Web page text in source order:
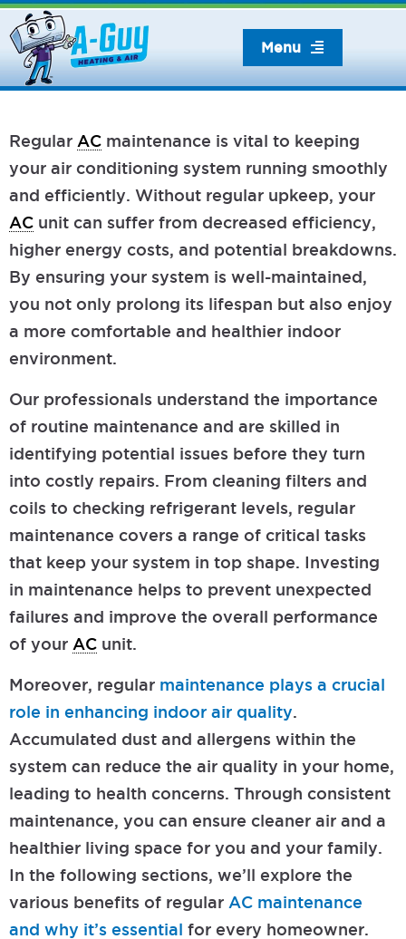
Skip
to
content
Menu
Regular AC maintenance is vital to keeping
your air conditioning system running smoothly
and efficiently. Without regular upkeep, your
AC unit can suffer from decreased efficiency,
higher energy costs, and potential breakdowns.
By ensuring your system is well-maintained,
you not only prolong its lifespan but also enjoy
a more comfortable and healthier indoor
environment.
Our professionals understand the importance
of routine maintenance and are skilled in
identifying potential issues before they turn
into costly repairs. From cleaning filters and
coils to checking refrigerant levels, regular
maintenance covers a range of critical tasks
that keep your system in top shape. Investing
in maintenance helps to prevent unexpected
failures and improve the overall performance
of your AC unit.
Moreover, regular maintenance plays a crucial
role in enhancing indoor air quality
Accumulated dust and allergens within the
system can reduce the air quality in your home,
leading to health concerns. Through consistent
maintenance, you can ensure cleaner air and a
healthier living space for you and your family.
In the following sections, we’ll explore the
various benefits of regular AC maintenance
and why it’s essential for every homeowner.